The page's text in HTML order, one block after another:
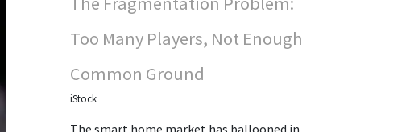
Too Many Players, Not Enough
Common Ground
iStock